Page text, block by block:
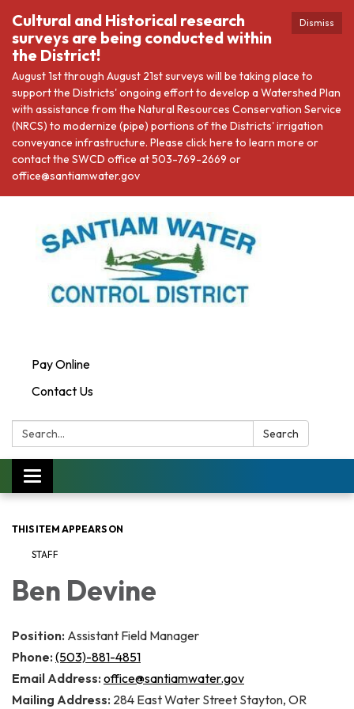
Dismiss
Cultural and Historical research
surveys are being conducted within
the District!
August 1st through August 21st surveys will be taking place to
support the Districts' ongoing effort to develop a Watershed Plan
with assistance from the Natural Resources Conservation Service
(NRCS) to modernize (pipe) portions of the Districts' irrigation
conveyance infrastructure. Please click here to learn more or
contact the SWCD office at 503-769-2669 or
office@santiamwater.gov
Pay Online
Contact Us
Search: Search
Toggle navigation
THIS ITEM APPEARS ON
STAFF
Ben Devine
Position: Assistant Field Manager
Phone: (503)-881-4851
Email Address: office@santiamwater.gov
Mailing Address: 284 East Water Street Stayton, OR